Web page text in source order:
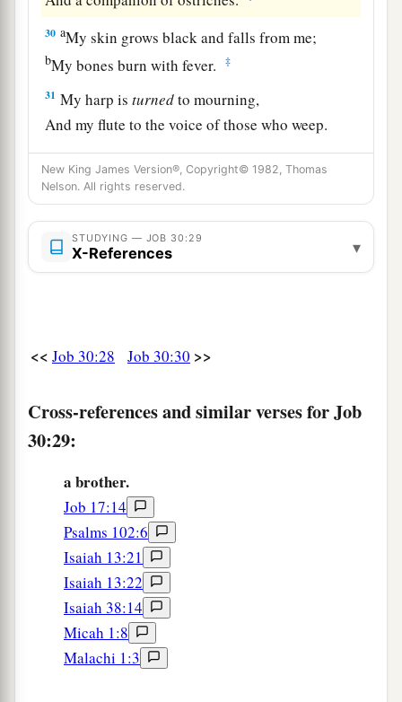
30 aMy skin grows black and falls from me;
bMy bones burn with fever. ‡
31 My harp isturnedto mourning,
And my flute to the voice of those who weep.
New King James Version®, Copyright© 1982, Thomas
Nelson. All rights reserved.
STUDYING — JOB 30:29
X-References ▾
<< Job 30:28 Job 30:30 >>
Cross-references and similar verses for Job
30:29:
a brother.
Job 17:14
Psalms 102:6
Isaiah 13:21
Isaiah 13:22
Isaiah 38:14
Micah 1:8
Malachi 1:3